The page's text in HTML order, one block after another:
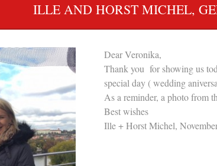
ILLE AND HORST MICHEL,
Dear Veronika,
Thank you for showing us
special day ( wedding
As a reminder, a photo from
Best wishes
Ille + Horst Michel,